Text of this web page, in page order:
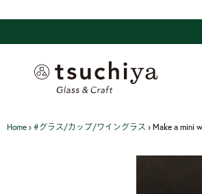
Home › #グラス/カップ/ワイングラス › Make a mini